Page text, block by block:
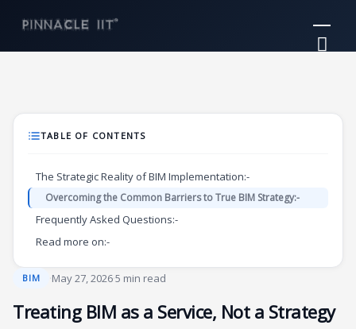
content
BIM ·May 27, 2026·5 min read
Treating BIM as a Service, Not a Strategy
TABLE OF CONTENTS
The Strategic Reality of BIM Implementation:-
Overcoming the Common Barriers to True BIM Strategy:-
Frequently Asked Questions:-
Read more on:-